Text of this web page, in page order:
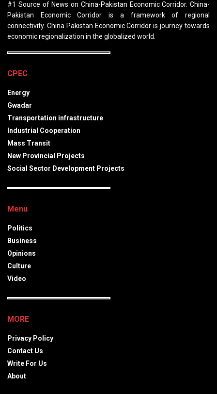
#1 Source of News on China-Pakistan Economic Corridor. China-
Pakistan Economic Corridor is a framework of regional
connectivity. China Pakistan Economic Corridor is journey towards
economic regionalization in the globalized world.
CPEC
Energy
Gwadar
Transportation infrastructure
Industrial Cooperation
Mass Transit
New Provincial Projects
Social Sector Development Projects
Menu
Politics
Business
Opinions
Culture
Video
MORE
Privacy Policy
Contact Us
Write For Us
About